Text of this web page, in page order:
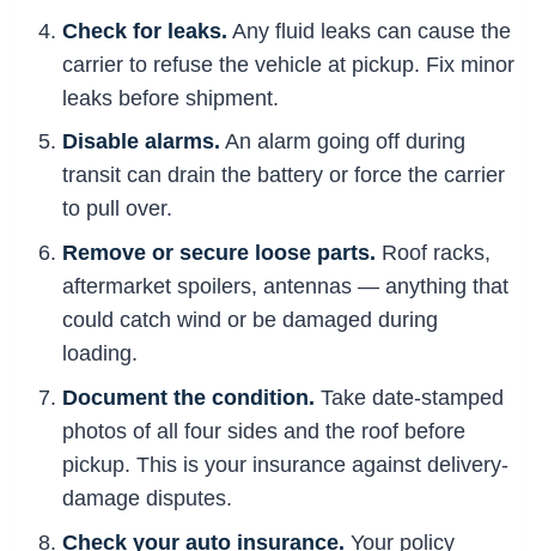
Check for leaks. Any fluid leaks can cause the
carrier to refuse the vehicle at pickup. Fix minor
leaks before shipment.
Disable alarms. An alarm going off during
transit can drain the battery or force the carrier
to pull over.
Remove or secure loose parts. Roof racks,
aftermarket spoilers, antennas — anything that
could catch wind or be damaged during
loading.
Document the condition. Take date-stamped
photos of all four sides and the roof before
pickup. This is your insurance against delivery-
damage disputes.
Check your auto insurance. Your policy